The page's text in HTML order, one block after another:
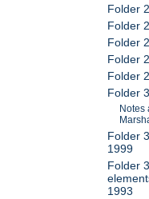
Folder
Folder
Folder
Folder
Folder
Folder
Notes
Folder
1999
Folder
1993